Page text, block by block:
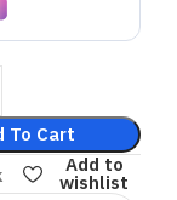
To Cart
Add to
wishlist